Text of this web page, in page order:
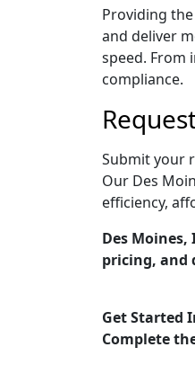
Providing
and deliver
speed. From
compliance.
Submit your
Our Des
efficiency,
Des Moines,
pricing, and
Get Started
Complete